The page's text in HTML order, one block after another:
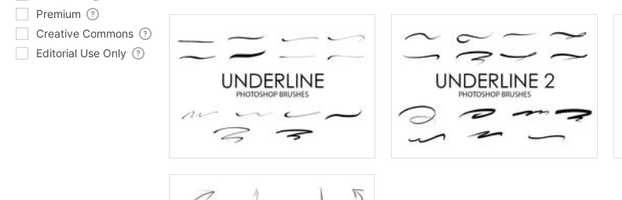
Premium
Creative Commons
Editorial Use Only